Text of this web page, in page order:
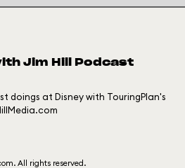
Jim Hill Podcast
doings at Disney with TouringPlan's
All rights reserved.